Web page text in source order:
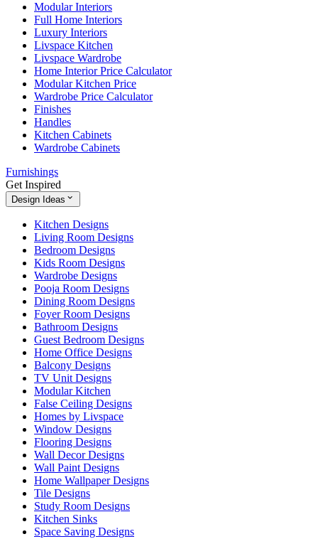
Modular Interiors
Full Home Interiors
Luxury Interiors
Livspace Kitchen
Livspace Wardrobe
Home Interior Price Calculator
Modular Kitchen Price
Wardrobe Price Calculator
Finishes
Handles
Kitchen Cabinets
Wardrobe Cabinets
Furnishings
Get Inspired
Design Ideas
Kitchen Designs
Living Room Designs
Bedroom Designs
Kids Room Designs
Wardrobe Designs
Pooja Room Designs
Dining Room Designs
Foyer Room Designs
Bathroom Designs
Guest Bedroom Designs
Home Office Designs
Balcony Designs
TV Unit Designs
Modular Kitchen
False Ceiling Designs
Homes by Livspace
Window Designs
Flooring Designs
Wall Decor Designs
Wall Paint Designs
Home Wallpaper Designs
Tile Designs
Study Room Designs
Kitchen Sinks
Space Saving Designs